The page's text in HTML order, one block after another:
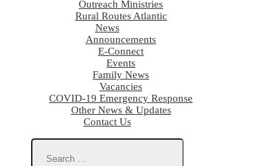
Outreach Ministries
Rural Routes Atlantic
News
Announcements
E-Connect
Events
Family News
Vacancies
COVID-19 Emergency Response
Other News & Updates
Contact Us